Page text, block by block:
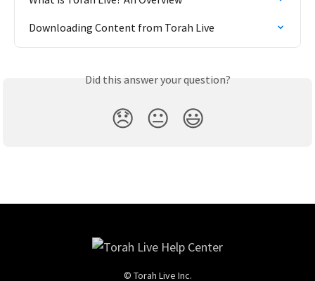
Downloading Content from Torah Live
Did this answer your question?
😞 😐 😃
© Torah Live Inc.